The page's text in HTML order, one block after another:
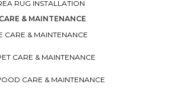
RUG INSTALLATION
CARE & MAINTENANCE
CARE & MAINTENANCE
CARE & MAINTENANCE
CARE & MAINTENANCE